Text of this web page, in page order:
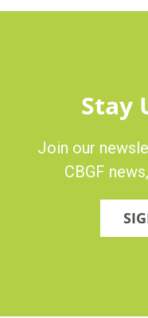
Stay
Join our
CBGF